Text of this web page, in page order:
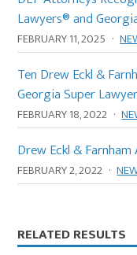
Lawyers® and
FEBRUARY 11, 2025 ·
Ten Drew Eckl &
Georgia Super
FEBRUARY 18, 2022 ·
Drew Eckl &
FEBRUARY 2, 2022 ·
RELATED RESULTS